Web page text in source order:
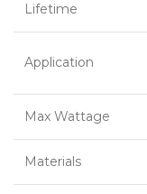
Lifetime
Application
Max Wattage
Materials